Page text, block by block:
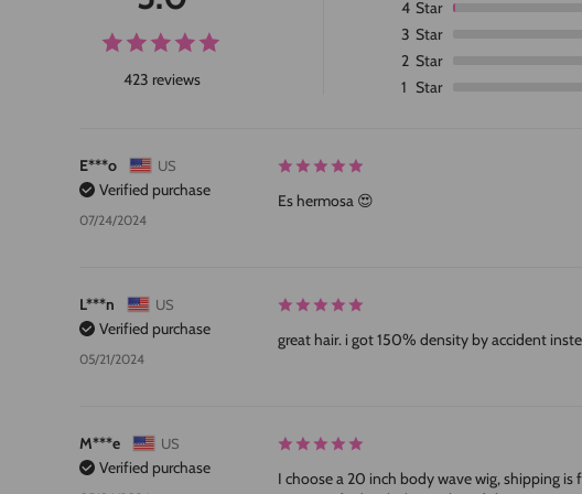
423 reviews
4 Star
3 Star
2 Star
1 Star
E***o US
Verified purchase
07/24/2024
Es hermosa 😍
L***n US
Verified purchase
05/21/2024
great hair. i got 150% density by accident
M***e US
Verified purchase
I choose a 20 inch body wave wig, shipping is